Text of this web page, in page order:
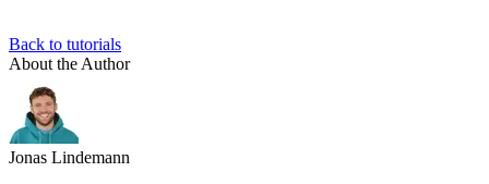
Back to tutorials
About the Author
Jonas Lindemann